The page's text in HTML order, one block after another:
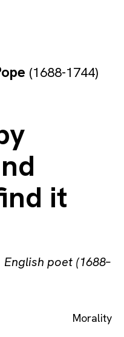
(1688-1744)
it
English poet (1688–
Morality